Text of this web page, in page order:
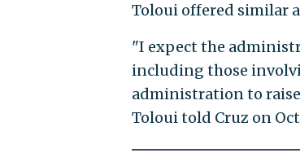
Toloui offered similar
"I expect the
including those
administration to
Toloui told Cruz on